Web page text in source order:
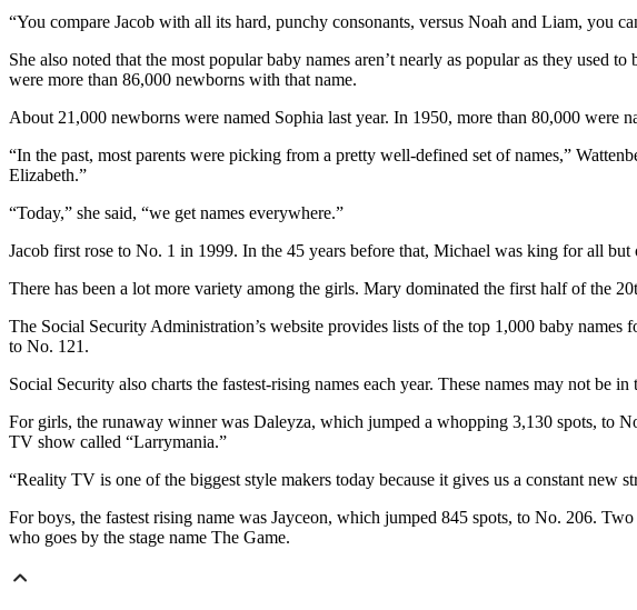
“You compare Jacob with all its hard, punchy consonants, versus Noah and Liam, you
She also noted that the most popular baby names aren’t nearly as popular as they used
were more than 86,000 newborns with that name.
About 21,000 newborns were named Sophia last year. In 1950, more than 80,000 were
“In the past, most parents were picking from a pretty well-defined set of names,”
Elizabeth.”
“Today,” she said, “we get names everywhere.”
Jacob first rose to No. 1 in 1999. In the 45 years before that, Michael was king for all but
There has been a lot more variety among the girls. Mary dominated the first half of the
The Social Security Administration’s website provides lists of the top 1,000 baby
to No. 121.
Social Security also charts the fastest-rising names each year. These names may not be
For girls, the runaway winner was Daleyza, which jumped a whopping 3,130 spots, to
TV show called “Larrymania.”
“Reality TV is one of the biggest style makers today because it gives us a constant new
For boys, the fastest rising name was Jayceon, which jumped 845 spots, to No. 206.
who goes by the stage name The Game.